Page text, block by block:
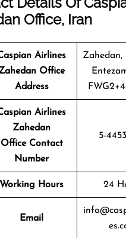
Office, Iran
Airlines
Office
Address
Zahedan,
Airlines
Zahedan
Office Contact
Number
5-
Working Hours 24
Email